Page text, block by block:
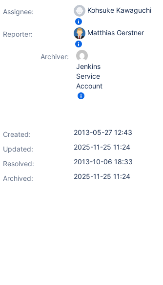
Assignee: Kohsuke Kawaguchi
Reporter: Matthias Gerstner
Archiver:
Jenkins
Service
Account
Created:
2013-05-27 12:43
Updated:
2025-11-25 11:24
Resolved:
2013-10-06 18:33
Archived:
2025-11-25 11:24